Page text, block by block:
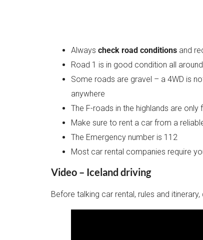
Always check road conditions and
Road 1 is in good condition all
Some roads are gravel – a 4WD is
anywhere
The F-roads in the highlands are
Make sure to rent a car from a
The Emergency number is 112
Most car rental companies require
Video – Iceland driving
Before talking car rental, rules and